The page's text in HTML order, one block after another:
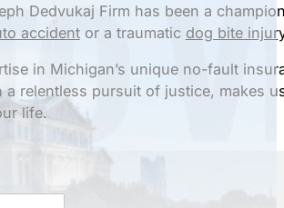
Dedvukaj Firm has been a
accidentor a traumatic dog bite
in Michigan’s unique no-fault
a relentless pursuit of justice, makes
life.